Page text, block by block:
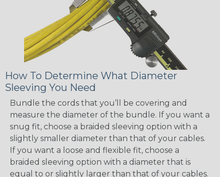
How To Determine What Diameter
Sleeving You Need
Bundle the cords that you’ll be covering and
measure the diameter of the bundle. If you want a
snug fit, choose a braided sleeving option with a
slightly smaller diameter than that of your cables.
If you want a loose and flexible fit, choose a
braided sleeving option with a diameter that is
equal to or slightly larger than that of your cables.